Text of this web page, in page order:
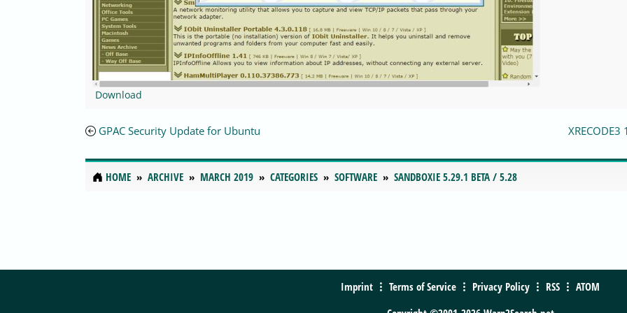
Download
GPAC Security Update for Ubuntu XRECODE3
HOME ARCHIVE MARCH 2019 CATEGORIES SOFTWARE SANDBOXIE 5.29.1 BETA / 5.28
Imprint Terms of Service Privacy Policy RSS
ATOM